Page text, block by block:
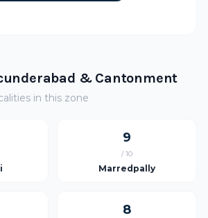
& Cantonment
in this zone
9
/ 10
Marredpally
8